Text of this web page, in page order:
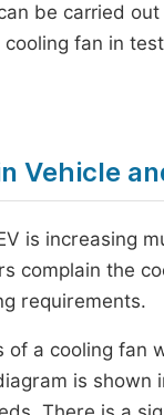
be carried
fan in
Vehicle
is increasing
complain the
requirements.
a cooling fan
is shown